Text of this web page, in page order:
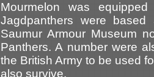
Mourmelon was
Jagdpanthers were
Saumur Armour Museum
Panthers. A number were
the British Army to be used
also survive.